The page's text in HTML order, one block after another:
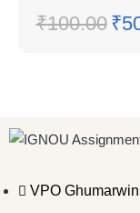
₹100.00 ₹
VPO